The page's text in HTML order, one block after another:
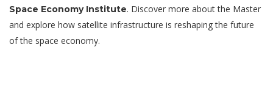
Space Economy Institute. Discover more about the Master
and explore how satellite infrastructure is reshaping the future
of the space economy.